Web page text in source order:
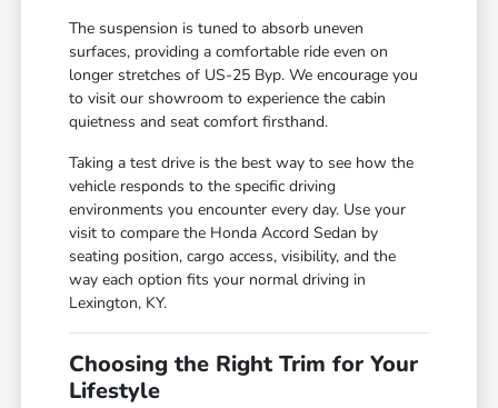
The suspension is tuned to absorb uneven
surfaces, providing a comfortable ride even on
longer stretches of US-25 Byp. We encourage you
to visit our showroom to experience the cabin
quietness and seat comfort firsthand.
Taking a test drive is the best way to see how the
vehicle responds to the specific driving
environments you encounter every day. Use your
visit to compare the Honda Accord Sedan by
seating position, cargo access, visibility, and the
way each option fits your normal driving in
Lexington, KY.
Choosing the Right Trim for Your
Lifestyle